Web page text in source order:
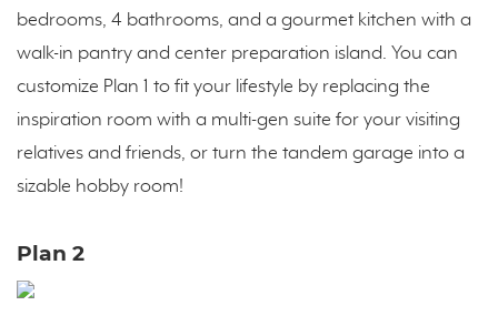
bedrooms, 4 bathrooms, and a gourmet kitchen with a
walk-in pantry and center preparation island. You can
customize Plan 1 to fit your lifestyle by replacing the
inspiration room with a multi-gen suite for your visiting
relatives and friends, or turn the tandem garage into a
sizable hobby room!
Plan 2